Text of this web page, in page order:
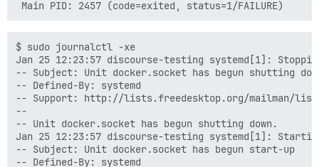
$ sudo journalctl -xe
Jan 25 12:23:57 discourse-testing systemd[1]:
-- Subject: Unit docker.socket has begun shutting
-- Defined-By: systemd
-- Support: http://lists.freedesktop.org/mailman/
--
-- Unit docker.socket has begun shutting down.
Jan 25 12:23:57 discourse-testing systemd[1]:
-- Subject: Unit docker.socket has begun start-up
-- Defined-By: systemd